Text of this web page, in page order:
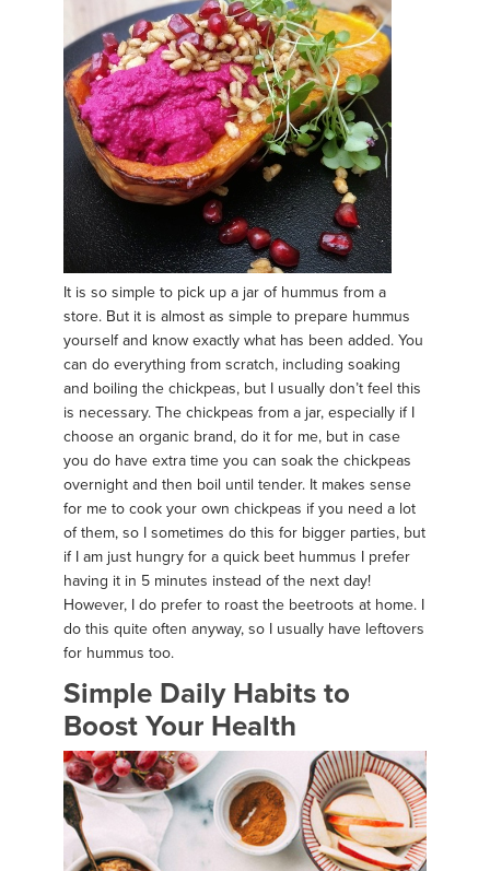
It is so simple to pick up a jar of hummus from a
store. But it is almost as simple to prepare hummus
yourself and know exactly what has been added. You
can do everything from scratch, including soaking
and boiling the chickpeas, but I usually don’t feel this
is necessary. The chickpeas from a jar, especially if I
choose an organic brand, do it for me, but in case
you do have extra time you can soak the chickpeas
overnight and then boil until tender. It makes sense
for me to cook your own chickpeas if you need a lot
of them, so I sometimes do this for bigger parties, but
if I am just hungry for a quick beet hummus I prefer
having it in 5 minutes instead of the next day!
However, I do prefer to roast the beetroots at home. I
do this quite often anyway, so I usually have leftovers
for hummus too.
Simple Daily Habits to
Boost Your Health